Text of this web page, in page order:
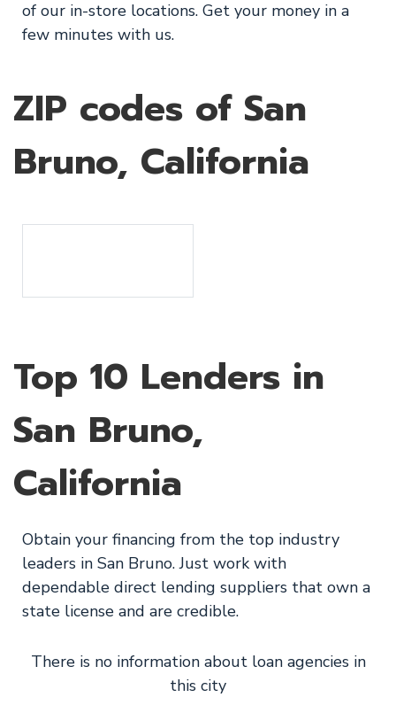
of our in-store locations. Get your money in a
few minutes with us.
ZIP codes of San
Bruno, California
Top 10 Lenders in
San Bruno,
California
Obtain your financing from the top industry
leaders in San Bruno. Just work with
dependable direct lending suppliers that own a
state license and are credible.
There is no information about loan agencies in
this city